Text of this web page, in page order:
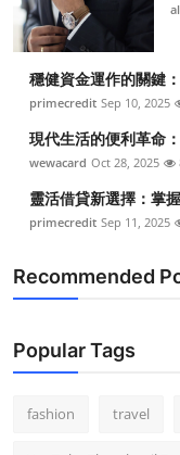
穩健資金運作的關鍵
primecredit Sep 10, 2025
現代生活的便利革命
wewacard Oct 28, 2025
靈活借貸新選擇：掌
primecredit Sep 11, 2025
Recommended
Popular Tags
fashion travel